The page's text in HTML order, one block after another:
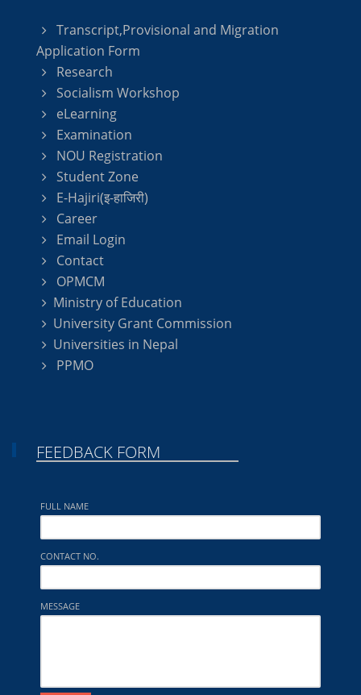
Transcript,Provisional and Migration
Application Form
Research
Socialism Workshop
eLearning
Examination
NOU Registration
Student Zone
E-Hajiri(इ-हाजिरी)
Career
Email Login
Contact
OPMCM
Ministry of Education
University Grant Commission
Universities in Nepal
PPMO
FEEDBACK FORM
FULL NAME
CONTACT NO.
MESSAGE